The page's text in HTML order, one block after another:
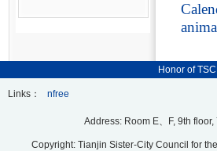
Honor of
Links： nfree
Address: Room E、F, 9th
Copyright: Tianjin Sister-City Council for